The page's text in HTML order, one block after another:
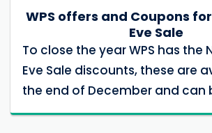
WPS offers and Coupons
Eve Sale
To close the year WPS has the
Eve Sale discounts, these are
the end of December and can